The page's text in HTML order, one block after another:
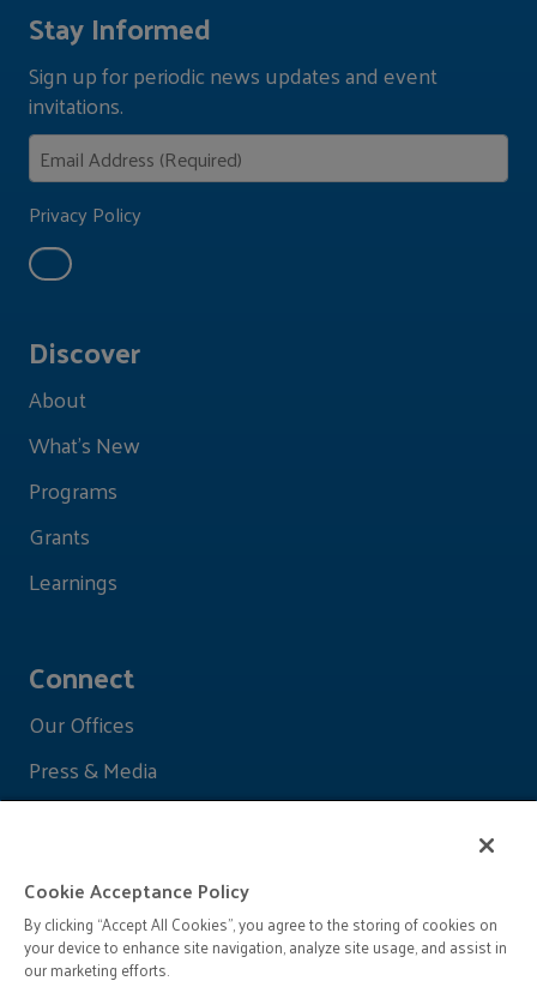
Discover
About
What's New
Programs
Grants
Learnings
Connect
Our Offices
Press & Media
Stay Informed
Sign up for periodic news updates and event
invitations.
Privacy Policy
Cookie Acceptance Policy
By clicking “Accept All Cookies”, you agree to the storing of cookies on
your device to enhance site navigation, analyze site usage, and assist in
our marketing efforts.